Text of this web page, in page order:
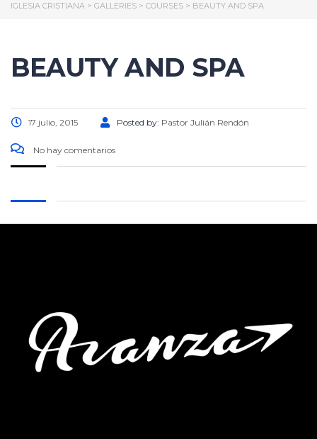
IGLESIA CRISTIANA > GALLERIES > COURSES > BEAUTY AND SPA
BEAUTY AND SPA
17 julio, 2015 Posted by: Pastor Julián Rendón
No hay comentarios